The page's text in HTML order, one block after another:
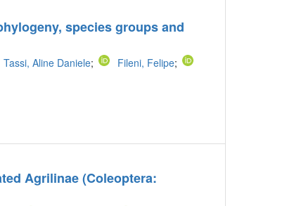
species groups and
Tassi, Aline Daniele; Fileni, Felipe;
Agrilinae (Coleoptera: